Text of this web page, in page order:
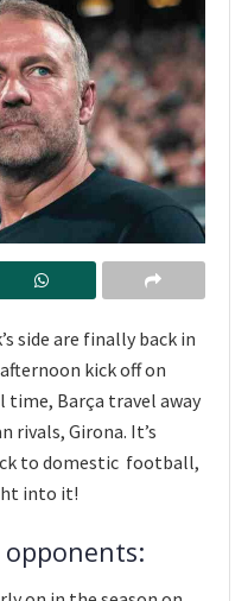
side are finally back in
kick off on
time, Barça travel away
rivals, Girona. It’s
to domestic football,
into it!